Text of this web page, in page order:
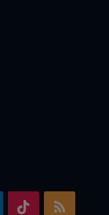
Telegram
TikTok